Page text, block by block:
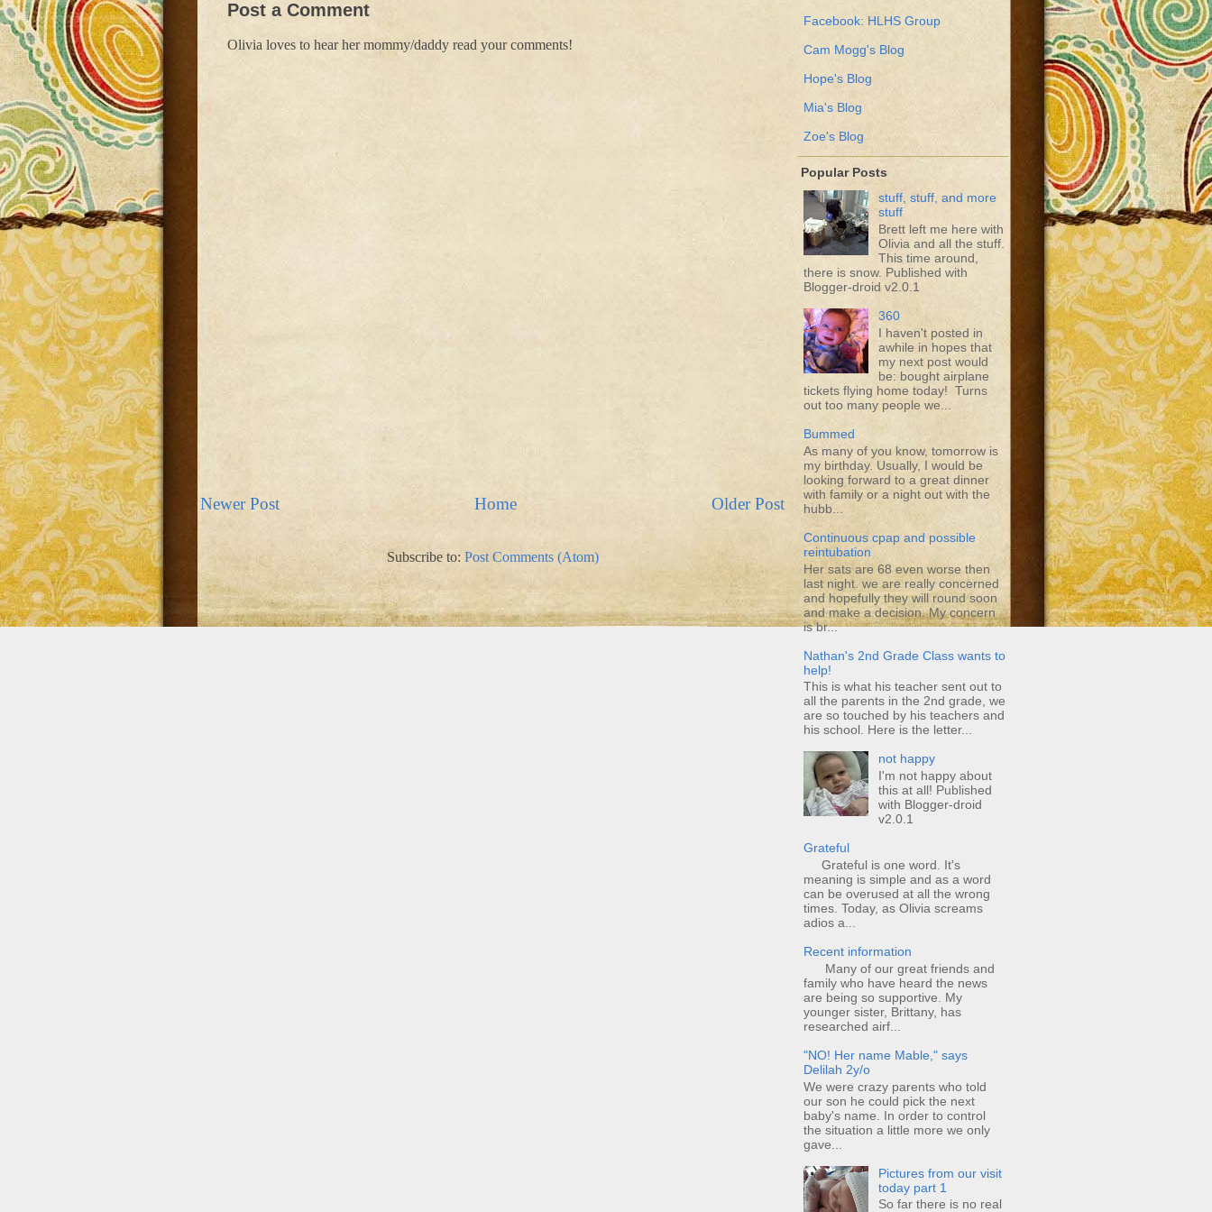
Post a Comment
Olivia loves to hear her mommy/daddy read your comments!
Newer Post Older Post
Home
Subscribe to: Post Comments (Atom)
Facebook: HLHS Group
Cam Mogg's Blog
Hope's Blog
Mia's Blog
Zoe's Blog
Popular Posts
stuff, stuff, and more
stuff
Brett left me here with
Olivia and all the stuff.
This time around,
there is snow. Published with
Blogger-droid v2.0.1
360
I haven't posted in
awhile in hopes that
my next post would
be: bought airplane
tickets flying home today! Turns
out too many people we...
Bummed
As many of you know, tomorrow is
my birthday. Usually, I would be
looking forward to a great dinner
with family or a night out with the
hubb...
Continuous cpap and possible
reintubation
Her sats are 68 even worse then
last night. we are really concerned
and hopefully they will round soon
and make a decision. My concern
is br...
Nathan's 2nd Grade Class wants to
help!
This is what his teacher sent out to
all the parents in the 2nd grade, we
are so touched by his teachers and
his school. Here is the letter...
not happy
I'm not happy about
this at all! Published
with Blogger-droid
v2.0.1
Grateful
Grateful is one word. It's
meaning is simple and as a word
can be overused at all the wrong
times. Today, as Olivia screams
adios a...
Recent information
Many of our great friends and
family who have heard the news
are being so supportive. My
younger sister, Brittany, has
researched airf...
"NO! Her name Mable," says
Delilah 2y/o
We were crazy parents who told
our son he could pick the next
baby's name. In order to control
the situation a little more we only
gave...
Pictures from our visit
today part 1
So far there is no real